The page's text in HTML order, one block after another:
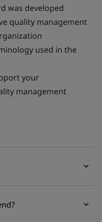
was developed
quality management
used in the
your
management